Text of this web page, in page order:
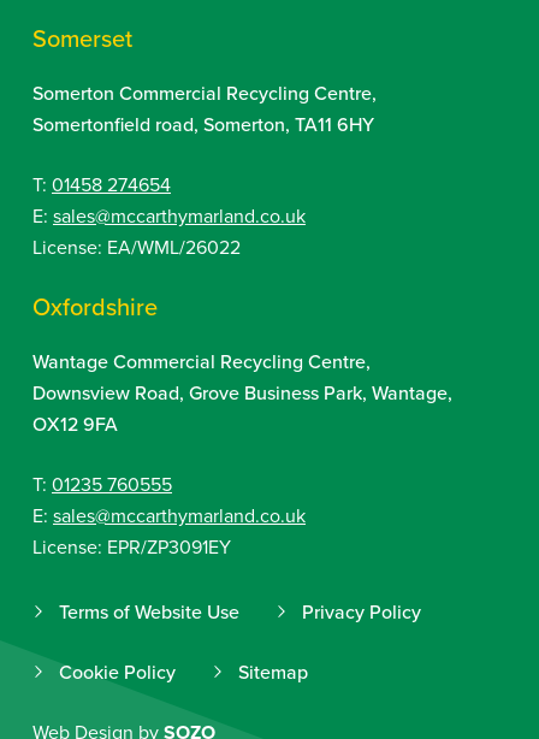
Somerset
Somerton Commercial Recycling Centre,
Somertonfield road, Somerton, TA11 6HY
T: 01458 274654
E: sales@mccarthymarland.co.uk
License: EA/WML/26022
Oxfordshire
Wantage Commercial Recycling Centre,
Downsview Road, Grove Business Park, Wantage,
OX12 9FA
T: 01235 760555
E: sales@mccarthymarland.co.uk
License: EPR/ZP3091EY
Terms of Website Use Privacy Policy
Cookie Policy Sitemap
Web Design bySOZO